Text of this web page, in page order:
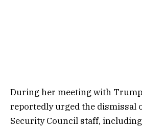
During her meeting with
reportedly urged the dismissal
Security Council staff,